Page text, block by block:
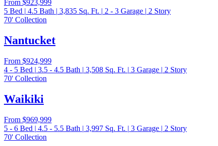
From $923,999
5 Bed | 4.5 Bath | 3,835 Sq. Ft. | 2 - 3 Garage | 2 Story
70' Collection
Nantucket
From $924,999
4 - 5 Bed | 3.5 - 4.5 Bath | 3,508 Sq. Ft. | 3 Garage | 2 Story
70' Collection
Waikiki
From $969,999
5 - 6 Bed | 4.5 - 5.5 Bath | 3,997 Sq. Ft. | 3 Garage | 2 Story
70' Collection